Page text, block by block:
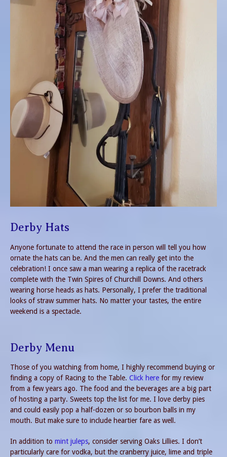
Derby Hats
Anyone fortunate to attend the race in person will tell you how
ornate the hats can be. And the men can really get into the
celebration! I once saw a man wearing a replica of the racetrack
complete with the Twin Spires of Churchill Downs. And others
wearing horse heads as hats. Personally, I prefer the traditional
looks of straw summer hats. No matter your tastes, the entire
weekend is a spectacle.
Derby Menu
Those of you watching from home, I highly recommend buying or
finding a copy of Racing to the Table. Click here for my review
from a few years ago. The food and the beverages are a big part
of hosting a party. Sweets top the list for me. I love derby pies
and could easily pop a half-dozen or so bourbon balls in my
mouth. But make sure to include heartier fare as well.
In addition to mint juleps, consider serving Oaks Lillies. I don’t
particularly care for vodka, but the cranberry juice, lime and triple